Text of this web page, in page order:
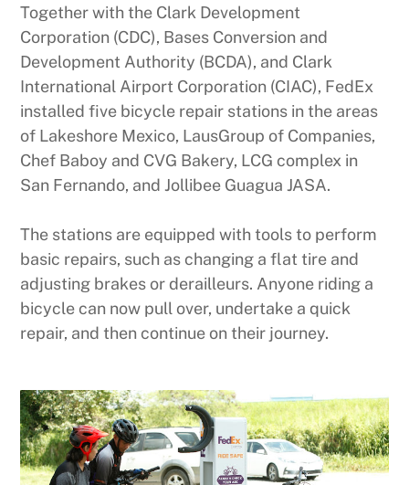
Together with the Clark Development
Corporation (CDC), Bases Conversion and
Development Authority (BCDA), and Clark
International Airport Corporation (CIAC), FedEx
installed five bicycle repair stations in the areas
of Lakeshore Mexico, LausGroup of Companies,
Chef Baboy and CVG Bakery, LCG complex in
San Fernando, and Jollibee Guagua JASA.
The stations are equipped with tools to perform
basic repairs, such as changing a flat tire and
adjusting brakes or derailleurs. Anyone riding a
bicycle can now pull over, undertake a quick
repair, and then continue on their journey.